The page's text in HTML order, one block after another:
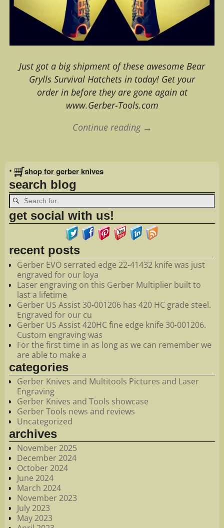
Just got a big shipment of these awesome Bear
Grylls Survival Hatchets in today! Get your
order in before they are gone again at
www.Gerber-Tools.com
Continue reading →
Image navigation
• shop for gerber knives
search blog
get social with us!
recent posts
Gerber EVO serrated edge 22-41432 knife was just
engraved for our loya
Laser engraving on this Gerber Multiplier built to
last a lifetime
Gerber US Assist 30-001206 has 420 HC grade steel.
Engraved for our cu
Gerber US Assist 420HC fine edge knife 30-001206.
Custom engraving was
For the first time in as long as we can remember we
are able to make a
categories
Gerber Knives and Multitools Pictures and Laser
Engraving
Gerber Knives and Tools showcase
Gerber Tools news and reviews
Uncategorized
archives
November 2025
December 2024
October 2024
June 2024
March 2024
November 2023
July 2023
May 2023